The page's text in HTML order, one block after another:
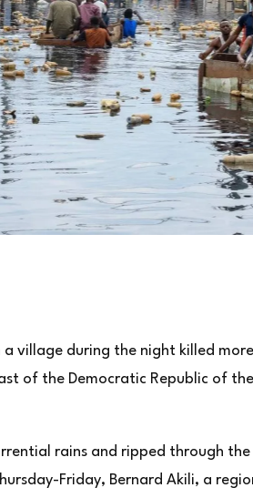
a village during the night killed
of the Democratic Republic of
rains and ripped through the
Friday, Bernard Akili, a